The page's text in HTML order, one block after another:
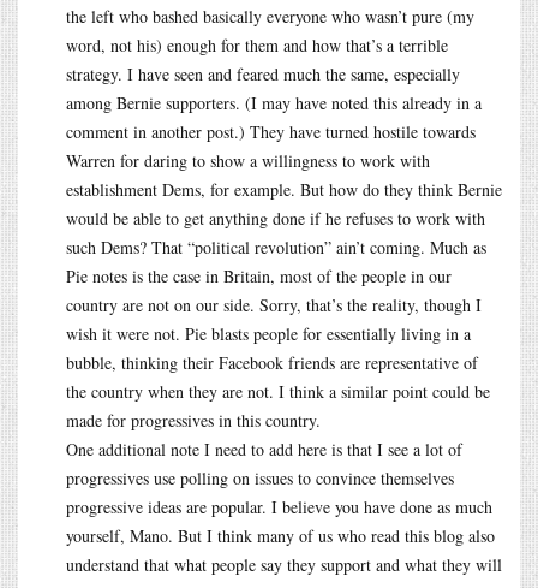
the left who bashed basically everyone who wasn’t pure (my
word, not his) enough for them and how that’s a terrible
strategy. I have seen and feared much the same, especially
among Bernie supporters. (I may have noted this already in a
comment in another post.) They have turned hostile towards
Warren for daring to show a willingness to work with
establishment Dems, for example. But how do they think Bernie
would be able to get anything done if he refuses to work with
such Dems? That “political revolution” ain’t coming. Much as
Pie notes is the case in Britain, most of the people in our
country are not on our side. Sorry, that’s the reality, though I
wish it were not. Pie blasts people for essentially living in a
bubble, thinking their Facebook friends are representative of
the country when they are not. I think a similar point could be
made for progressives in this country.
One additional note I need to add here is that I see a lot of
progressives use polling on issues to convince themselves
progressive ideas are popular. I believe you have done as much
yourself, Mano. But I think many of us who read this blog also
understand that what people say they support and what they will